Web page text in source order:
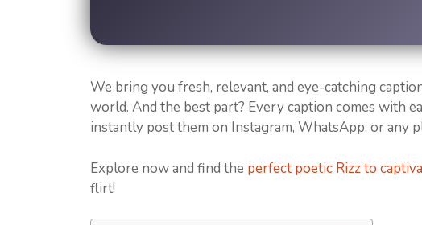
We bring you fresh, relevant, and eye-catching
world. And the best part? Every caption comes with
instantly post them on Instagram, WhatsApp, or
Explore now and find the perfect poetic Rizz to
flirt!